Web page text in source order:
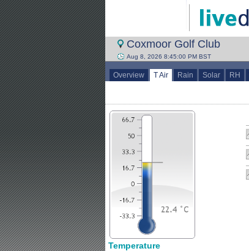
Coxmoor Golf Club
Aug 8, 2026 8:45:00 PM BST
Overview T Air Rain Solar RH
Temperature